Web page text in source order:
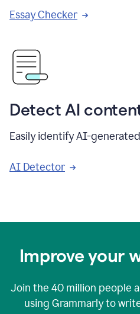
Essay Checker
Detect AI
Easily identify AI-
AI Detector
Improve your
Join the 40 million people
using Grammarly to